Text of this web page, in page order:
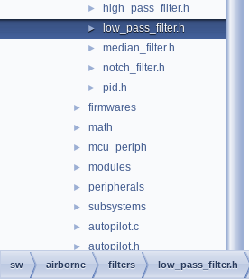
► high_pass_filter.h
► low_pass_filter.h
► median_filter.h
► notch_filter.h
► pid.h
► firmwares
► math
► mcu_periph
► modules
► peripherals
► subsystems
► autopilot.c
► autopilot.h
► c++.cpp
sw airborne filters low_pass_filter.h